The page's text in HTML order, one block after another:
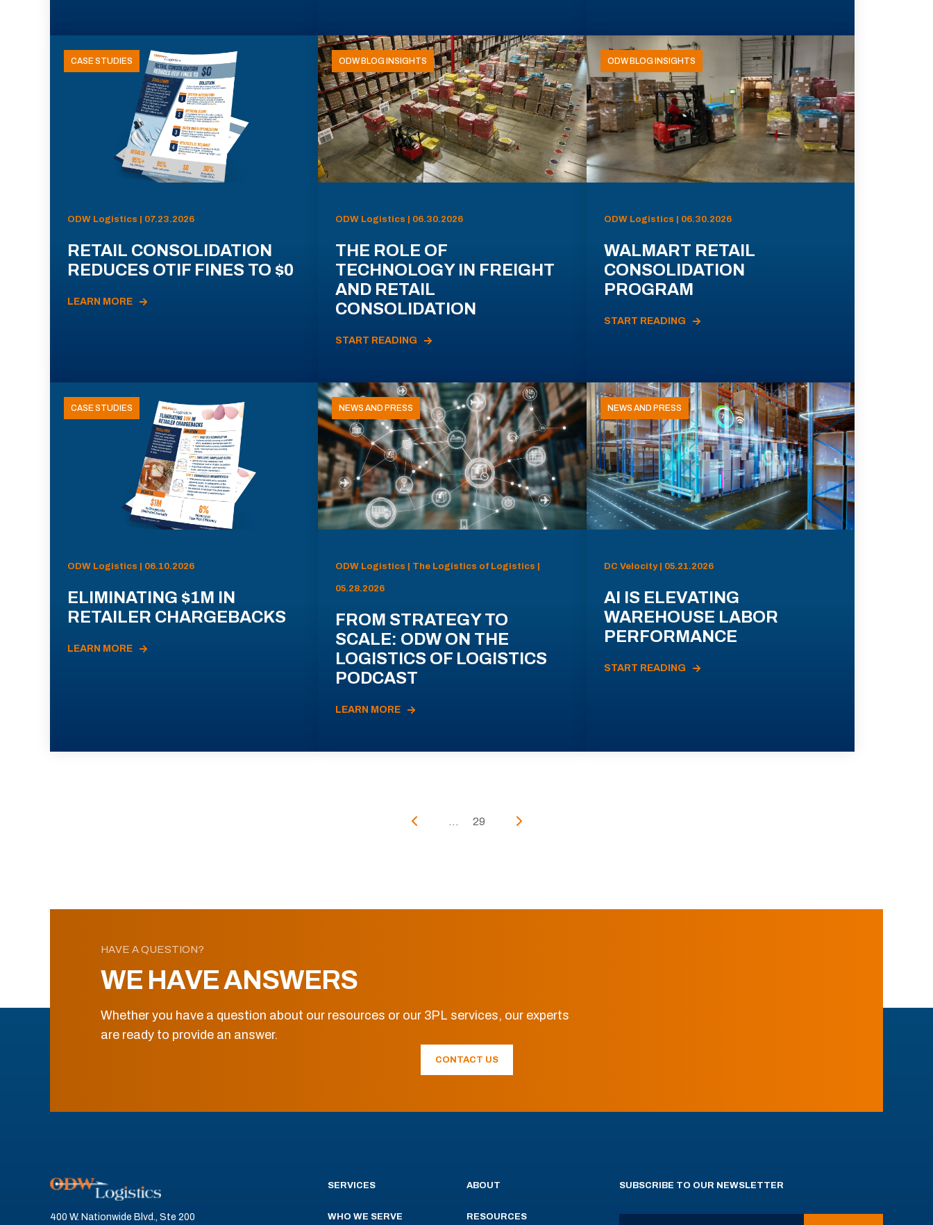
CASE STUDIES
ODW Logistics | 07.23.2026
RETAIL CONSOLIDATION
REDUCES OTIF FINES TO $0
LEARN MORE
ODW BLOG INSIGHTS
ODW Logistics | 06.30.2026
THE ROLE OF
TECHNOLOGY IN FREIGHT
AND RETAIL
CONSOLIDATION
START READING
ODW BLOG INSIGHTS
ODW Logistics | 06.30.2026
WALMART RETAIL
CONSOLIDATION
PROGRAM
START READING
CASE STUDIES
ODW Logistics | 06.10.2026
ELIMINATING $1M IN
RETAILER CHARGEBACKS
LEARN MORE
NEWS AND PRESS
ODW Logistics | The Logistics of Logistics |
05.28.2026
FROM STRATEGY TO
SCALE: ODW ON THE
LOGISTICS OF LOGISTICS
PODCAST
LEARN MORE
NEWS AND PRESS
DC Velocity | 05.21.2026
AI IS ELEVATING
WAREHOUSE LABOR
PERFORMANCE
START READING
... 29
HAVE A QUESTION?
WE HAVE ANSWERS
Whether you have a question about our resources or our 3PL services, our experts
are ready to provide an answer.
CONTACT US
400 W. Nationwide Blvd., Ste 200
SERVICES
WHO WE SERVE
ABOUT
RESOURCES
SUBSCRIBE TO OUR NEWSLETTER